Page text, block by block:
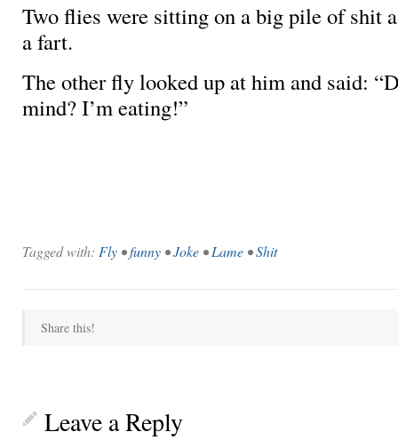
Two flies were sitting on a big pile of shit
a fart.
The other fly looked up at him and said:
mind? I’m eating!”
Tagged with: Fly •funny •Joke •Lame •Shit
Share this!
Leave a Reply